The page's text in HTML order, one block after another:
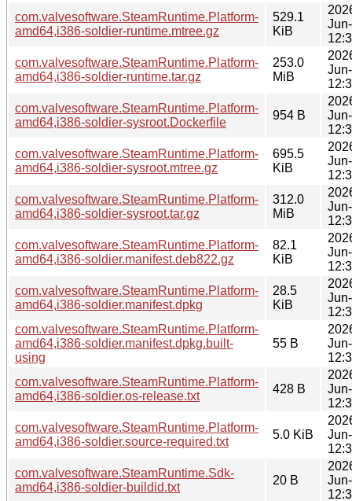
com.valvesoftware.SteamRuntime.Platform-
amd64,i386-soldier-runtime.mtree.gz
529.1
KiB
com.valvesoftware.SteamRuntime.Platform-
amd64,i386-soldier-runtime.tar.gz
253.0
MiB
com.valvesoftware.SteamRuntime.Platform-
amd64,i386-soldier-sysroot.Dockerfile
954 B
com.valvesoftware.SteamRuntime.Platform-
amd64,i386-soldier-sysroot.mtree.gz
695.5
KiB
com.valvesoftware.SteamRuntime.Platform-
amd64,i386-soldier-sysroot.tar.gz
312.0
MiB
com.valvesoftware.SteamRuntime.Platform-
amd64,i386-soldier.manifest.deb822.gz
82.1
KiB
com.valvesoftware.SteamRuntime.Platform-
amd64,i386-soldier.manifest.dpkg
28.5
KiB
com.valvesoftware.SteamRuntime.Platform-
amd64,i386-soldier.manifest.dpkg.built-
using
55 B
com.valvesoftware.SteamRuntime.Platform-
amd64,i386-soldier.os-release.txt
428 B
com.valvesoftware.SteamRuntime.Platform-
amd64,i386-soldier.source-required.txt
5.0 KiB
com.valvesoftware.SteamRuntime.Sdk-
amd64,i386-soldier-buildid.txt
20 B